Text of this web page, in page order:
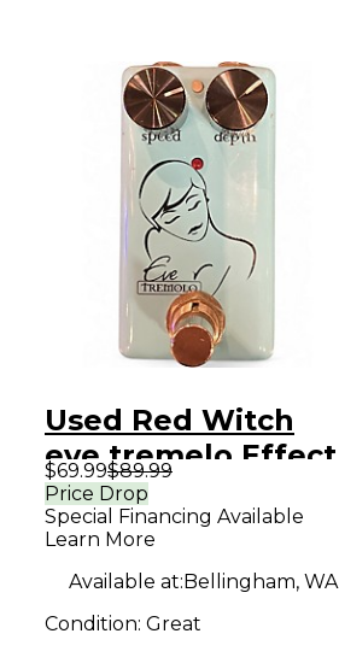
Used Red Witch
eve tremelo Effect
Pedal
$69.99$89.99
Price Drop
Special Financing Available
Learn More
Available at:Bellingham, WA
Condition: Great